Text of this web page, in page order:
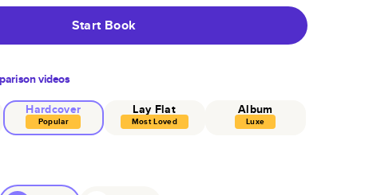
Start Book
videos
Hardcover
Popular
Lay Flat
Most Loved
Album
Luxe